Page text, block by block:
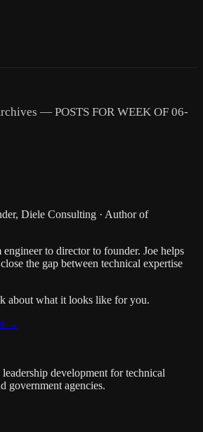
— POSTS FOR WEEK OF 06-
Diele Consulting · Author of
to director to founder. Joe helps
the gap between technical expertise
about what it looks like for you.
→
development for technical
government agencies.